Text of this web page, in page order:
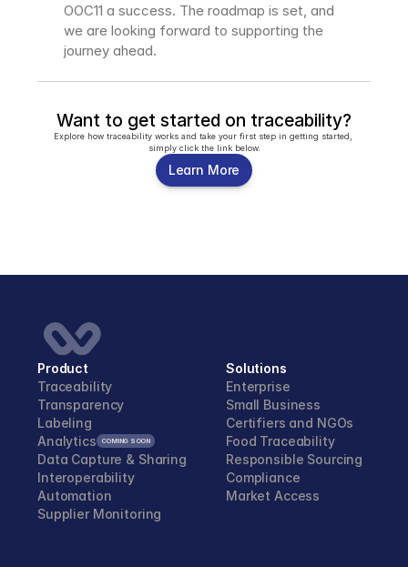
OOC11 a success. The roadmap is set, and
we are looking forward to supporting the
journey ahead.
Want to get started on traceability?
Explore how traceability works and take your first step in getting started,
simply click the link below.
Learn More
Product
Traceability
Transparency
Labeling
Analytics
COMING SOON
Data Capture & Sharing
Interoperability
Automation
Supplier Monitoring
Solutions
Enterprise
Small Business
Certifiers and NGOs
Food Traceability
Responsible Sourcing
Compliance
Market Access